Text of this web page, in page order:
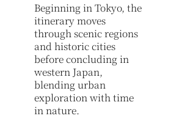
Beginning in Tokyo, the
itinerary moves
through scenic regions
and historic cities
before concluding in
western Japan,
blending urban
exploration with time
in nature.